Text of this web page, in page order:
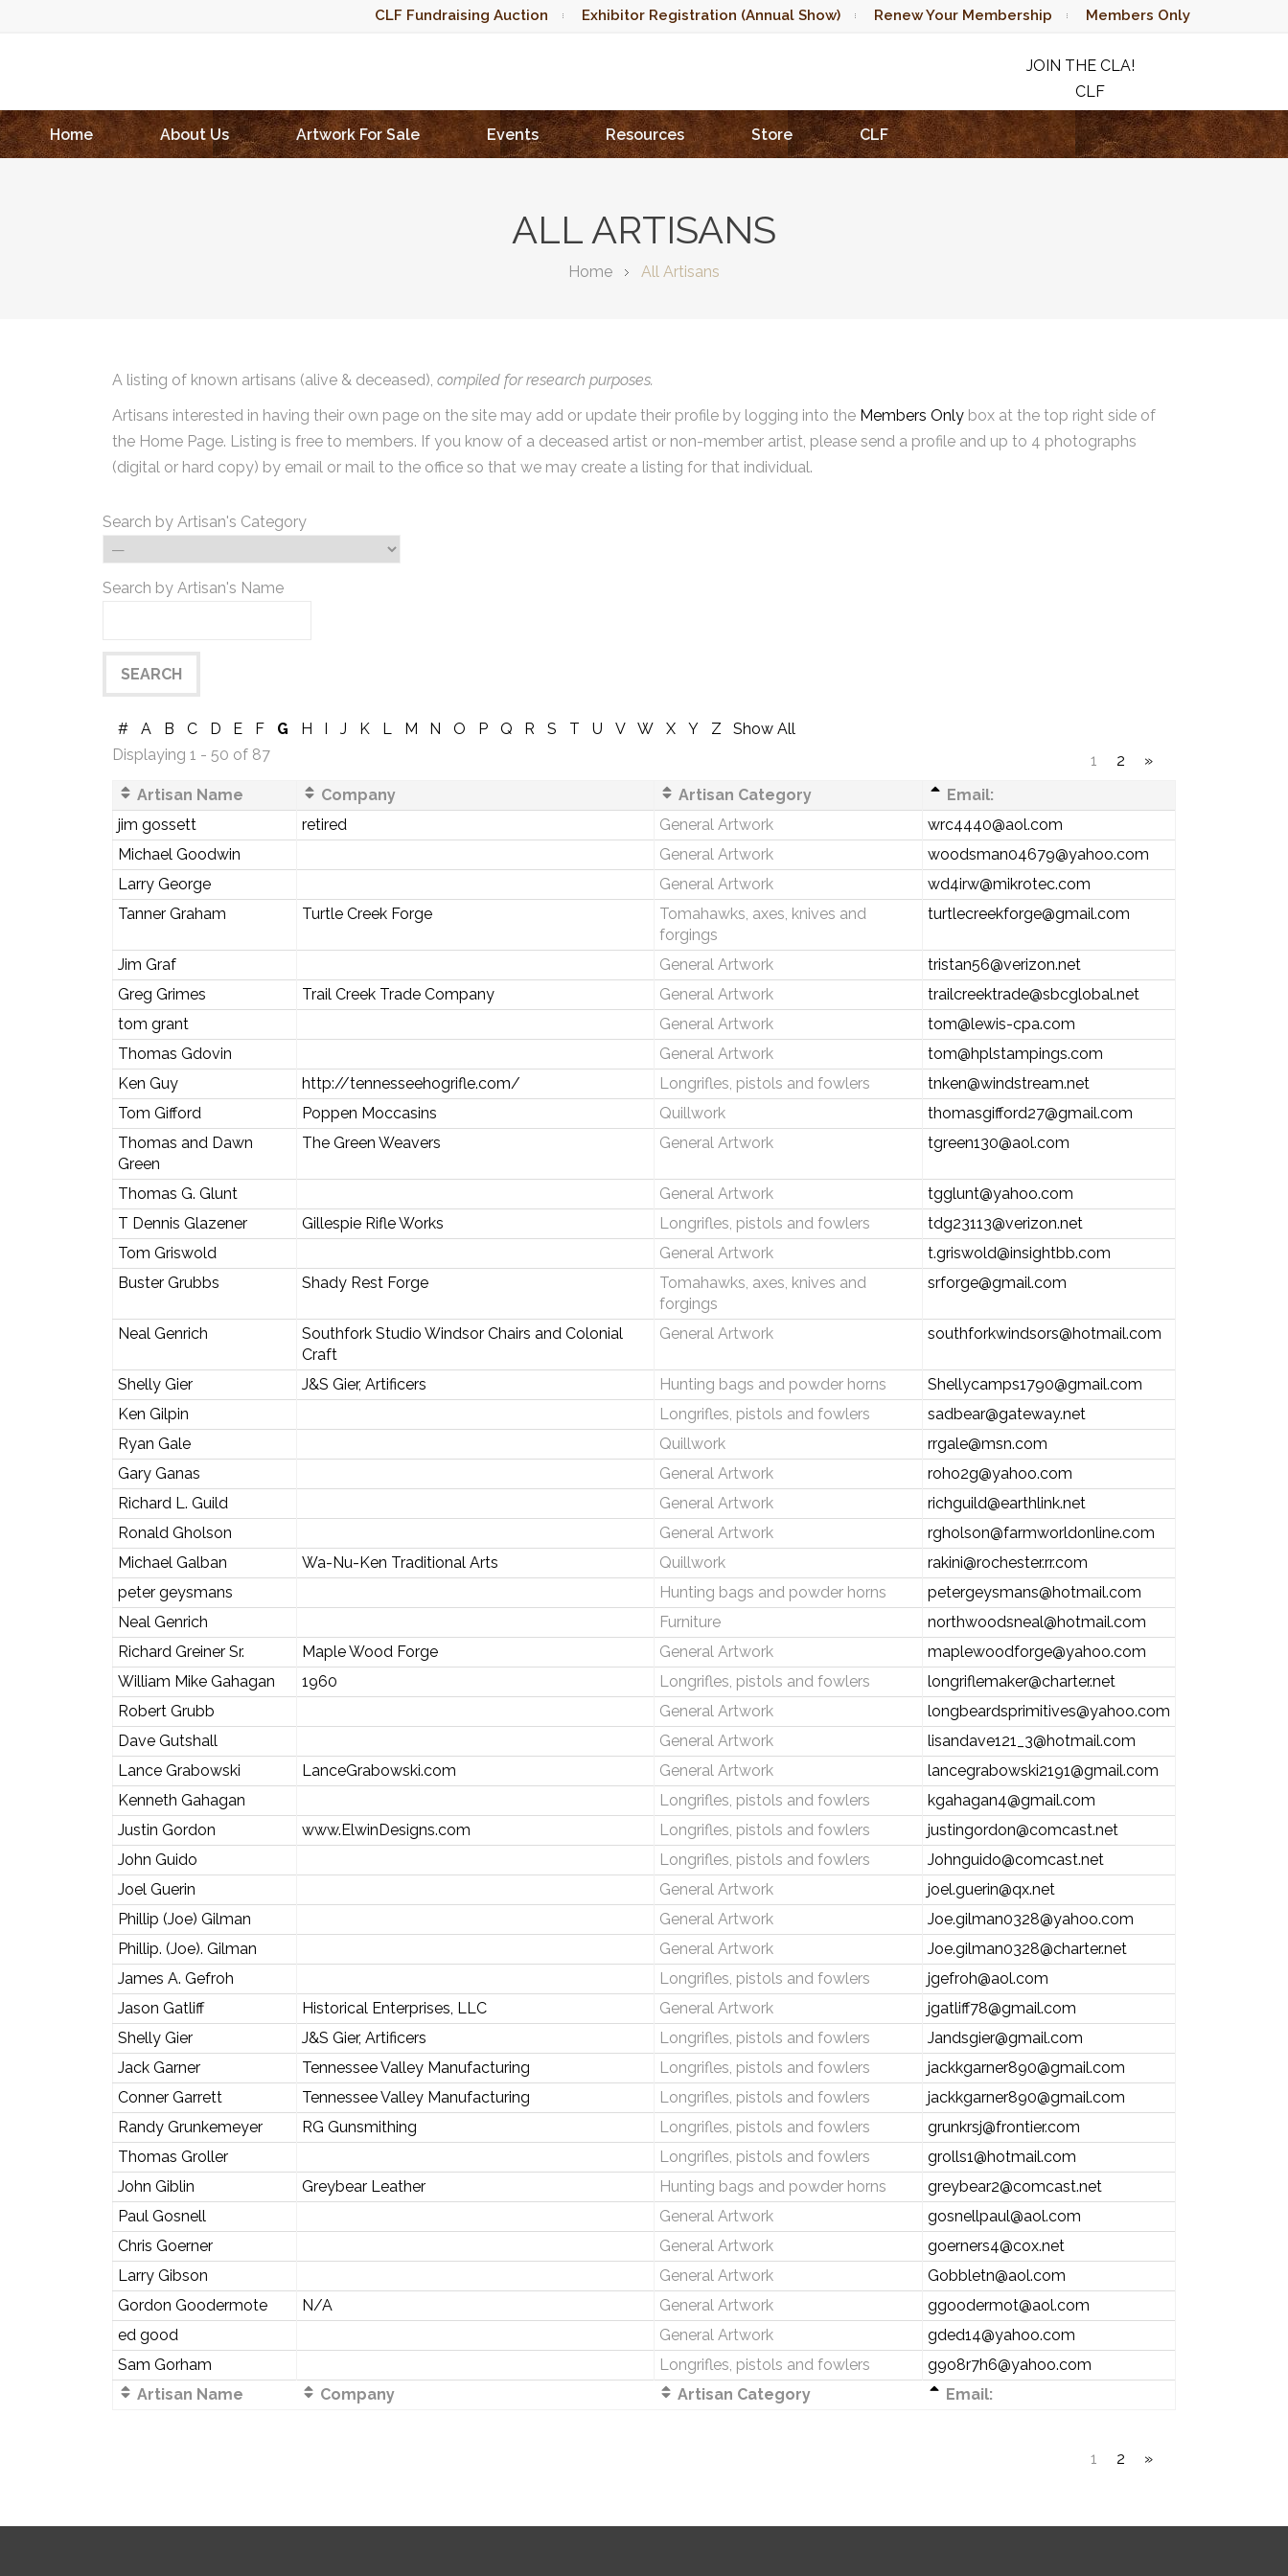
CLF Fundraising Auction Exhibitor Registration (Annual Show) Renew Your Membership Members Only
JOIN THE CLA!
CLF
RAFFLE
Home
About Us Artwork For Sale Events Resources Store CLF
ALL ARTISANS
Home All Artisans
A listing of known artisans (alive & deceased), compiled for research purposes.
Artisans interested in having their own page on the site may add or update their profile by logging into the Members Only box at the top right side of
the Home Page. Listing is free to members. If you know of a deceased artist or non-member artist, please send a profile and up to 4 photographs
(digital or hard copy) by email or mail to the office so that we may create a listing for that individual.
Search by Artisan's Category
Search by Artisan's Name
# A B C D E F G H I J K L M N O P Q R S T U V W X Y Z
Show All
Displaying 1 - 50 of 87
1 2
»
Artisan Name
Company Artisan Category
Email:
jim gossett
retired General Artwork
wrc4440@aol.com
Michael Goodwin
General Artwork
woodsman04679@yahoo.com
Larry George
General Artwork
wd4irw@mikrotec.com
Tanner Graham
Turtle Creek Forge
Tomahawks, axes, knives and
forgings
turtlecreekforge@gmail.com
Jim Graf General Artwork
tristan56@verizon.net
Greg Grimes
Trail Creek Trade Company General Artwork
trailcreektrade@sbcglobal.net
tom grant
General Artwork
tom@lewis-cpa.com
Thomas Gdovin
General Artwork
tom@hplstampings.com
Ken Guy
http://tennesseehogrifle.com/ Longrifles, pistols and fowlers
tnken@windstream.net
Tom Gifford
Poppen Moccasins Quillwork
thomasgifford27@gmail.com
Thomas and Dawn
Green
The Green Weavers General Artwork tgreen130@aol.com
Thomas G. Glunt General Artwork
tgglunt@yahoo.com
T Dennis Glazener
Gillespie Rifle Works Longrifles, pistols and fowlers
tdg23113@verizon.net
Tom Griswold
General Artwork
t.griswold@insightbb.com
Buster Grubbs
Shady Rest Forge
Tomahawks, axes, knives and
forgings
srforge@gmail.com
Neal Genrich
Southfork Studio Windsor Chairs and Colonial
Craft
General Artwork southforkwindsors@hotmail.com
Shelly Gier J&S Gier, Artificers Hunting bags and powder horns
Shellycamps1790@gmail.com
Ken Gilpin
Longrifles, pistols and fowlers
sadbear@gateway.net
Ryan Gale
Quillwork
rrgale@msn.com
Gary Ganas
General Artwork
roho2g@yahoo.com
Richard L. Guild
General Artwork
richguild@earthlink.net
Ronald Gholson
General Artwork
rgholson@farmworldonline.com
Michael Galban
Wa-Nu-Ken Traditional Arts Quillwork
rakini@rochester.rr.com
peter geysmans
Hunting bags and powder horns
petergeysmans@hotmail.com
Neal Genrich
Furniture
northwoodsneal@hotmail.com
Richard Greiner Sr.
Maple Wood Forge General Artwork
maplewoodforge@yahoo.com
William Mike Gahagan
1960 Longrifles, pistols and fowlers
longriflemaker@charter.net
Robert Grubb
General Artwork
longbeardsprimitives@yahoo.com
Dave Gutshall
General Artwork
lisandave121_3@hotmail.com
Lance Grabowski
LanceGrabowski.com General Artwork
lancegrabowski2191@gmail.com
Kenneth Gahagan
Longrifles, pistols and fowlers
kgahagan4@gmail.com
Justin Gordon
www.ElwinDesigns.com Longrifles, pistols and fowlers
justingordon@comcast.net
John Guido
Longrifles, pistols and fowlers
Johnguido@comcast.net
Joel Guerin
General Artwork
joel.guerin@qx.net
Phillip (Joe) Gilman
General Artwork
Joe.gilman0328@yahoo.com
Phillip. (Joe). Gilman
General Artwork
Joe.gilman0328@charter.net
James A. Gefroh
Longrifles, pistols and fowlers
jgefroh@aol.com
Jason Gatliff
Historical Enterprises, LLC General Artwork
jgatliff78@gmail.com
Shelly Gier
J&S Gier, Artificers Longrifles, pistols and fowlers
Jandsgier@gmail.com
Jack Garner
Tennessee Valley Manufacturing Longrifles, pistols and fowlers
jackkgarner890@gmail.com
Conner Garrett
Tennessee Valley Manufacturing Longrifles, pistols and fowlers
jackkgarner890@gmail.com
Randy Grunkemeyer
RG Gunsmithing Longrifles, pistols and fowlers
grunkrsj@frontier.com
Thomas Groller
Longrifles, pistols and fowlers
grolls1@hotmail.com
John Giblin
Greybear Leather Hunting bags and powder horns
greybear2@comcast.net
Paul Gosnell
General Artwork
gosnellpaul@aol.com
Chris Goerner
General Artwork
goerners4@cox.net
Larry Gibson
General Artwork
Gobbletn@aol.com
Gordon Goodermote
N/A General Artwork
ggoodermot@aol.com
ed good
General Artwork
gded14@yahoo.com
Sam Gorham
Longrifles, pistols and fowlers
g9o8r7h6@yahoo.com
Artisan Name
Company Artisan Category Email:
1 2 »